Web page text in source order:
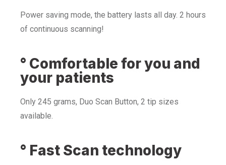
Power saving mode, the battery lasts all day. 2 hours
of continuous scanning!
° Comfortable for you and
your patients
Only 245 grams, Duo Scan Button, 2 tip sizes
available.
° Fast Scan technology